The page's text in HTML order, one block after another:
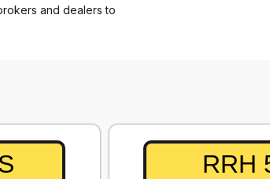
and dealers to
RRH